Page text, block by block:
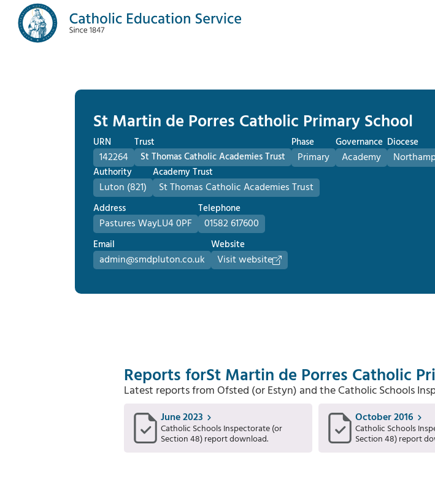
St Martin de Porres Catholic Primary School
URN
142264
Trust
St Thomas Catholic Academies Trust
Phase
Primary
Governance
Academy
Diocese
Authority
Luton (821)
Academy Trust
St Thomas Catholic Academies Trust
Address
Pastures WayLU4 0PF
Telephone
01582 617600
Email
admin@smdpluton.co.uk
Website
Visit website
Reports forSt Martin de Porres Catholic
Latest reports from Ofsted (or Estyn) and the Catholic Schools
June 2023
Catholic Schools Inspectorate (or
Section 48) report download.
October 2016
Catholic Schools
Section 48) report